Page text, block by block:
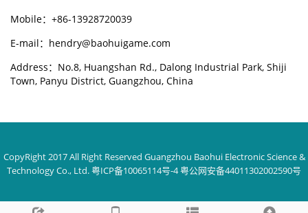
Mobile：+86-13928720039
E-mail：hendry@baohuigame.com
Address：No.8, Huangshan Rd., Dalong Industrial Park, Shiji
Town, Panyu District, Guangzhou, China
CopyRight 2017 All Right Reserved Guangzhou Baohui Electronic Science &
Technology Co., Ltd. 粤ICP备10065114号-4 粤公网安备44011302002590号